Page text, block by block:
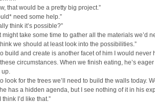
that would be a pretty big project.”
need some help.”
think it’s possible?”
might take some time to gather all the materials we’d
we should at least look into the possibilities.”
build and create is another facet of him I would never
circumstances. When we finish eating, he’s
up.
look for the trees we’ll need to build the walls today.
he has a hidden agenda, but I see nothing of it in his
think I’d like that.”